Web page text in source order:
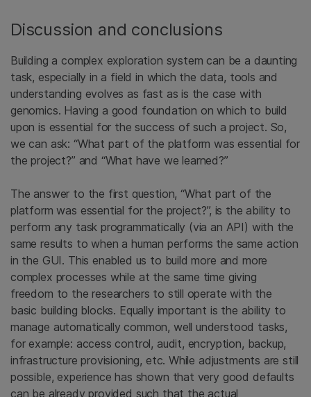
Discussion and conclusions
Building a complex exploration system can be a daunting
task, especially in a field in which the data, tools and
understanding evolves as fast as is the case with
genomics. Having a good foundation on which to build
upon is essential for the success of such a project. So,
we can ask: “What part of the platform was essential for
the project?” and “What have we learned?”
The answer to the first question, “What part of the
platform was essential for the project?”, is the ability to
perform any task programmatically (via an API) with the
same results to when a human performs the same action
in the GUI. This enabled us to build more and more
complex processes while at the same time giving
freedom to the researchers to still operate with the
basic building blocks. Equally important is the ability to
manage automatically common, well understood tasks,
for example: access control, audit, encryption, backup,
infrastructure provisioning, etc. While adjustments are still
possible, experience has shown that very good defaults
can be already provided such that the actual